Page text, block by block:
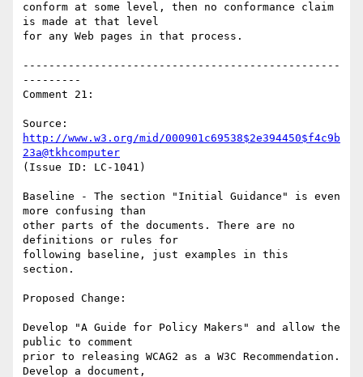
conform at some level, then no conformance claim
is made at that level
for any Web pages in that process.
-------------------------------------------------
---------
Comment 21:
http://www.w3.org/mid/000901c69538$2e394450$f4c9b
23a@tkhcomputer
(Issue ID: LC-1041)
Baseline - The section "Initial Guidance" is even
more confusing than
other parts of the documents. There are no
definitions or rules for
following baseline, just examples in this
section.
Proposed Change:
Develop "A Guide for Policy Makers" and allow the
public to comment
prior to releasing WCAG2 as a W3C Recommendation.
Develop a document,